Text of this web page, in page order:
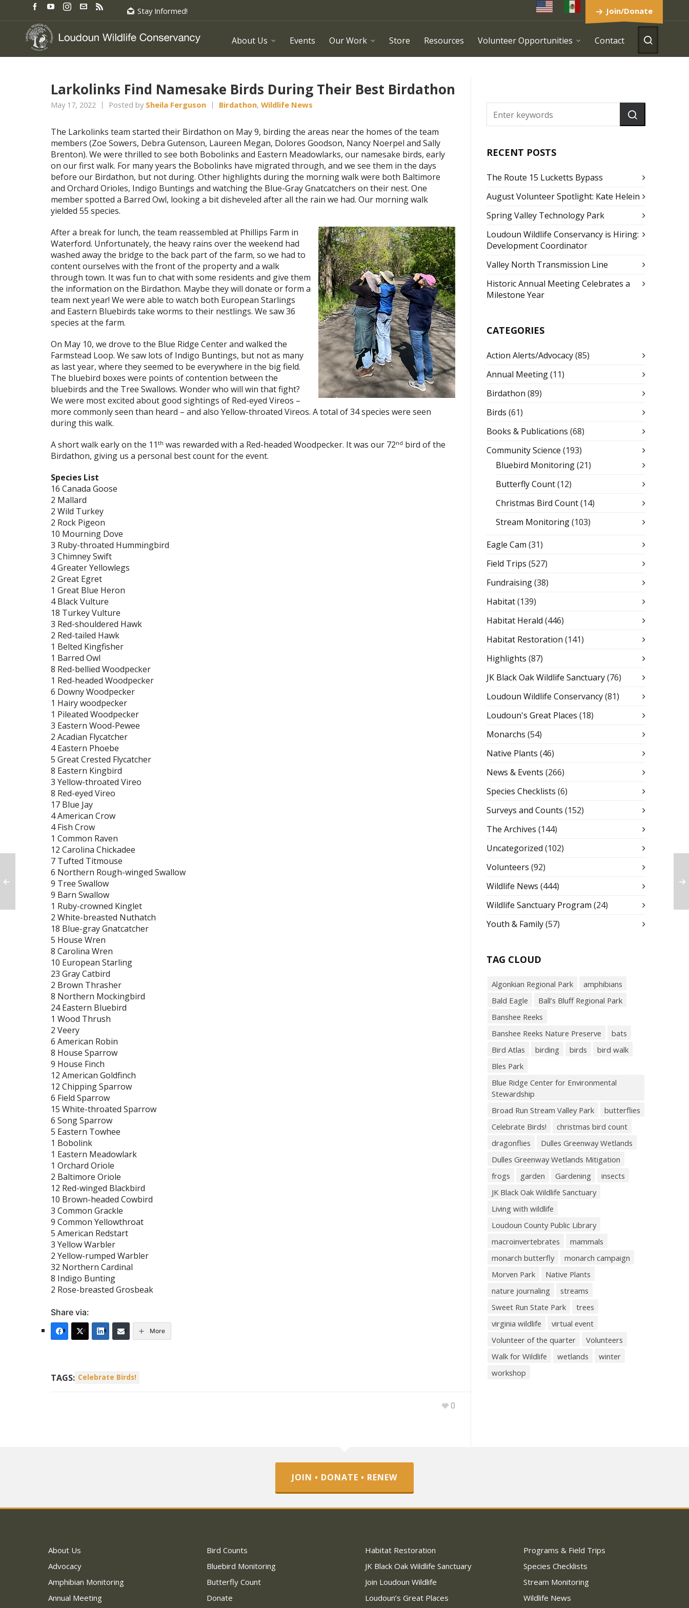
Join/Donate
Stay Informed!
About Us Events Our Work Store Resources Volunteer Opportunities Contact
Larkolinks Find Namesake Birds During Their Best Birdathon
May 17, 2022 Posted by Sheila Ferguson Birdathon, Wildlife News
The Larkolinks team started their Birdathon on May 9, birding the areas near the homes of the team
members (Zoe Sowers, Debra Gutenson, Laureen Megan, Dolores Goodson, Nancy Noerpel and Sally
Brenton). We were thrilled to see both Bobolinks and Eastern Meadowlarks, our namesake birds, early
on our first walk. For many years the Bobolinks have migrated through, and we see them in the days
before our Birdathon, but not during. Other highlights during the morning walk were both Baltimore
and Orchard Orioles, Indigo Buntings and watching the Blue-Gray Gnatcatchers on their nest. One
member spotted a Barred Owl, looking a bit disheveled after all the rain we had. Our morning walk
yielded 55 species.
After a break for lunch, the team reassembled at Phillips Farm in
Waterford. Unfortunately, the heavy rains over the weekend had
washed away the bridge to the back part of the farm, so we had to
content ourselves with the front of the property and a walk
through town. It was fun to chat with some residents and give them
the information on the Birdathon. Maybe they will donate or form a
team next year! We were able to watch both European Starlings
and Eastern Bluebirds take worms to their nestlings. We saw 36
species at the farm.
On May 10, we drove to the Blue Ridge Center and walked the
Farmstead Loop. We saw lots of Indigo Buntings, but not as many
as last year, where they seemed to be everywhere in the big field.
The bluebird boxes were points of contention between the
bluebirds and the Tree Swallows. Wonder who will win that fight?
We were most excited about good sightings of Red-eyed Vireos –
more commonly seen than heard – and also Yellow-throated Vireos. A total of 34 species were seen
during this walk.
A short walk early on the 11 th was rewarded with a Red-headed Woodpecker. It was our 72nd bird of the
Birdathon, giving us a personal best count for the event.
Species List
16 Canada Goose
2 Mallard
2 Wild Turkey
2 Rock Pigeon
10 Mourning Dove
3 Ruby-throated Hummingbird
3 Chimney Swift
4 Greater Yellowlegs
2 Great Egret
1 Great Blue Heron
4 Black Vulture
18 Turkey Vulture
3 Red-shouldered Hawk
2 Red-tailed Hawk
1 Belted Kingfisher
1 Barred Owl
8 Red-bellied Woodpecker
1 Red-headed Woodpecker
6 Downy Woodpecker
1 Hairy woodpecker
1 Pileated Woodpecker
3 Eastern Wood-Pewee
2 Acadian Flycatcher
4 Eastern Phoebe
5 Great Crested Flycatcher
8 Eastern Kingbird
3 Yellow-throated Vireo
8 Red-eyed Vireo
17 Blue Jay
4 American Crow
4 Fish Crow
1 Common Raven
12 Carolina Chickadee
7 Tufted Titmouse
6 Northern Rough-winged Swallow
9 Tree Swallow
9 Barn Swallow
1 Ruby-crowned Kinglet
2 White-breasted Nuthatch
18 Blue-gray Gnatcatcher
5 House Wren
8 Carolina Wren
10 European Starling
23 Gray Catbird
2 Brown Thrasher
8 Northern Mockingbird
24 Eastern Bluebird
1 Wood Thrush
2 Veery
6 American Robin
8 House Sparrow
9 House Finch
12 American Goldfinch
12 Chipping Sparrow
6 Field Sparrow
15 White-throated Sparrow
6 Song Sparrow
5 Eastern Towhee
1 Bobolink
1 Eastern Meadowlark
1 Orchard Oriole
2 Baltimore Oriole
12 Red-winged Blackbird
10 Brown-headed Cowbird
3 Common Grackle
9 Common Yellowthroat
5 American Redstart
3 Yellow Warbler
2 Yellow-rumped Warbler
32 Northern Cardinal
8 Indigo Bunting
2 Rose-breasted Grosbeak
Share via:
More
TAGS: Celebrate Birds!
0
RECENT POSTS
The Route 15 Lucketts Bypass
August Volunteer Spotlight: Kate Helein
Spring Valley Technology Park
Loudoun Wildlife Conservancy is Hiring:
Development Coordinator
Valley North Transmission Line
Historic Annual Meeting Celebrates a
Milestone Year
CATEGORIES
Action Alerts/Advocacy(85)
Annual Meeting(11)
Birdathon (89)
Birds (61)
Books & Publications (68)
Community Science (193)
Bluebird Monitoring(21)
Butterfly Count(12)
Christmas Bird Count(14)
Stream Monitoring(103)
Eagle Cam (31)
Field Trips (527)
Fundraising(38)
Habitat(139)
Habitat Herald (446)
Habitat Restoration (141)
Highlights (87)
JK Black Oak Wildlife Sanctuary(76)
Loudoun Wildlife Conservancy(81)
Loudoun's Great Places (18)
Monarchs (54)
Native Plants (46)
News & Events (266)
Species Checklists (6)
Surveys and Counts (152)
The Archives (144)
Uncategorized (102)
Volunteers (92)
Wildlife News (444)
Wildlife Sanctuary Program (24)
Youth & Family(57)
TAG CLOUD
Algonkian Regional Park
amphibians
Bald Eagle
Ball’s Bluff Regional Park
Banshee Reeks
Banshee Reeks Nature Preserve
bats
Bird Atlas
birding birds
bird walk
Bles Park
Blue Ridge Center for Environmental
Stewardship
Broad Run Stream Valley Park
butterflies
Celebrate Birds!
christmas bird count
dragonflies
Dulles Greenway Wetlands
Dulles Greenway Wetlands Mitigation
frogs
garden Gardening
insects
JK Black Oak Wildlife Sanctuary
Living with wildlife
Loudoun County Public Library
macroinvertebrates
mammals
monarch butterfly
monarch campaign
Morven Park
Native Plants
nature journaling
streams
Sweet Run State Park
trees
virginia wildlife
virtual event
Volunteer of the quarter
Volunteers
Walk for Wildlife
wetlands
winter
workshop
JOIN • DONATE • RENEW
About Us
Advocacy
Amphibian Monitoring
Annual Meeting
Bird Counts
Bluebird Monitoring
Butterfly Count
Donate
Habitat Restoration
JK Black Oak Wildlife Sanctuary
Join Loudoun Wildlife
Loudoun’s Great Places
Programs & Field Trips
Species Checklists
Stream Monitoring
Wildlife News